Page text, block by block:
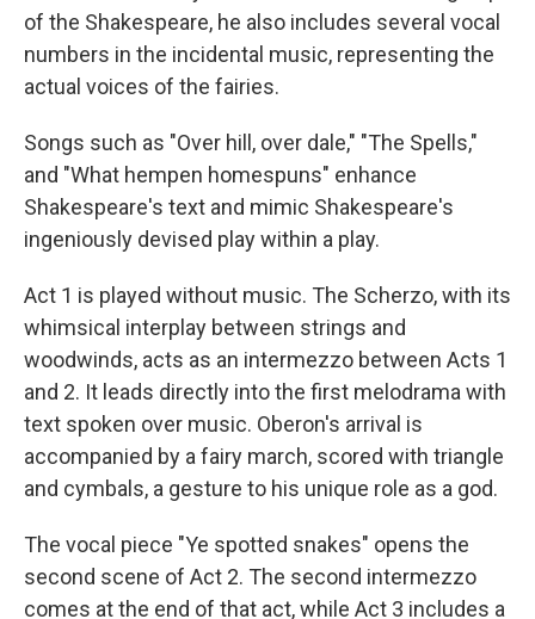
of the Shakespeare, he also includes several vocal
numbers in the incidental music, representing the
actual voices of the fairies.
Songs such as "Over hill, over dale," "The Spells,"
and "What hempen homespuns" enhance
Shakespeare's text and mimic Shakespeare's
ingeniously devised play within a play.
Act 1 is played without music. The Scherzo, with its
whimsical interplay between strings and
woodwinds, acts as an intermezzo between Acts 1
and 2. It leads directly into the first melodrama with
text spoken over music. Oberon's arrival is
accompanied by a fairy march, scored with triangle
and cymbals, a gesture to his unique role as a god.
The vocal piece "Ye spotted snakes" opens the
second scene of Act 2. The second intermezzo
comes at the end of that act, while Act 3 includes a